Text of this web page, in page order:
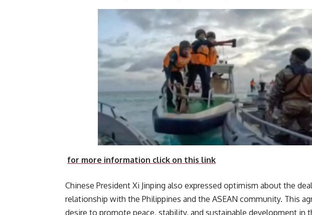
for more information click on this link
Chinese President Xi Jinping also expressed optimism about the
relationship with the Philippines and the ASEAN community. This
desire to promote peace, stability, and sustainable development in